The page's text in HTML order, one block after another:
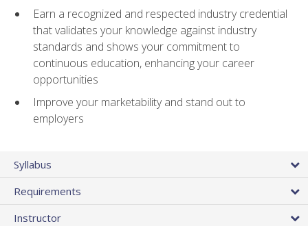
Earn a recognized and respected industry credential
that validates your knowledge against industry
standards and shows your commitment to
continuous education, enhancing your career
opportunities
Improve your marketability and stand out to
employers
Syllabus
Requirements
Instructor